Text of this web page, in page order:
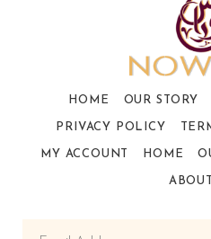
HOME OUR STORY
PRIVACY POLICY
MY ACCOUNT HOME